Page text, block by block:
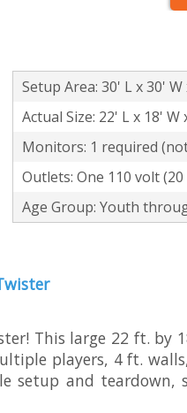
Setup Area: 30' L x 30' W
Actual Size: 22' L x 18' W
Monitors: 1 required
Outlets: One 110 volt
Age Group: Youth
This large 22 ft. by
players, 4 ft.
setup and